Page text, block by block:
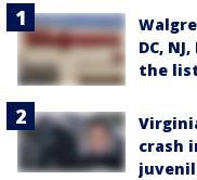
DC,
the
crash